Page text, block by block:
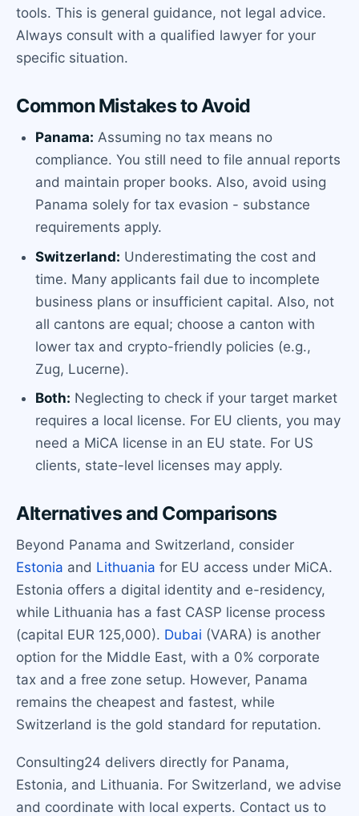
tools. This is general guidance, not legal advice.
Always consult with a qualified lawyer for your
specific situation.
Common Mistakes to Avoid
Panama: Assuming no tax means no
compliance. You still need to file annual reports
and maintain proper books. Also, avoid using
Panama solely for tax evasion - substance
requirements apply.
Switzerland: Underestimating the cost and
time. Many applicants fail due to incomplete
business plans or insufficient capital. Also, not
all cantons are equal; choose a canton with
lower tax and crypto-friendly policies (e.g.,
Zug, Lucerne).
Both: Neglecting to check if your target market
requires a local license. For EU clients, you may
need a MiCA license in an EU state. For US
clients, state-level licenses may apply.
Alternatives and Comparisons
Beyond Panama and Switzerland, consider
Estonia and Lithuania for EU access under MiCA.
Estonia offers a digital identity and e-residency,
while Lithuania has a fast CASP license process
(capital EUR 125,000). Dubai (VARA) is another
option for the Middle East, with a 0% corporate
tax and a free zone setup. However, Panama
remains the cheapest and fastest, while
Switzerland is the gold standard for reputation.
Consulting24 delivers directly for Panama,
Estonia, and Lithuania. For Switzerland, we advise
and coordinate with local experts. Contact us to